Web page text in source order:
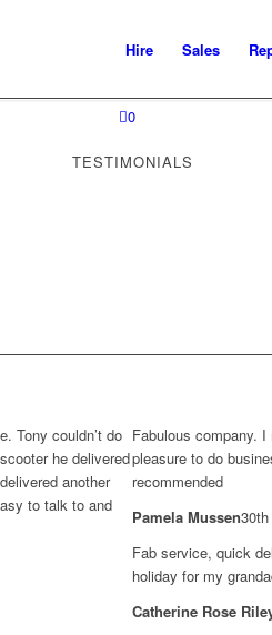
Hire Sales
0
TESTIMONIALS
Tony couldn’t do
he delivered
another
to talk to and
Fabulous company.
pleasure to do
recommended
Pamela Mussen
Fab service, quick
holiday for my
Catherine Rose